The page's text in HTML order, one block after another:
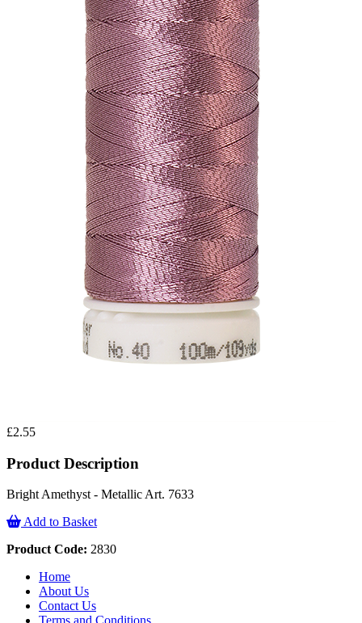
£2.55
Product Description
Bright Amethyst - Metallic Art. 7633
Add to Basket
Product Code: 2830
Home
About Us
Contact Us